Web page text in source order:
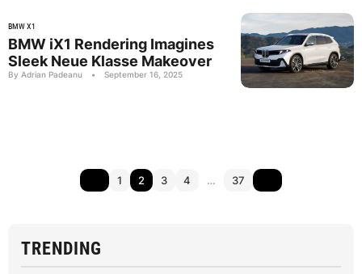
BMW X1
BMW iX1 Rendering Imagines
Sleek Neue Klasse Makeover
By Adrian Padeanu • September 16, 2025
1 2 3 4 … 37
TRENDING